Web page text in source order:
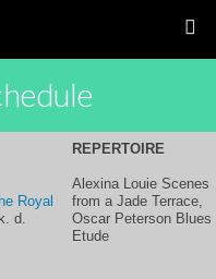
REPERTOIRE
Royal
d.
Alexina Louie Scenes
from a Jade Terrace,
Oscar Peterson Blues
Etude